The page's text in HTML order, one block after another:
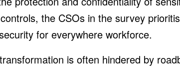
the CSOs in the survey
for everywhere workforce.
is often hindered by